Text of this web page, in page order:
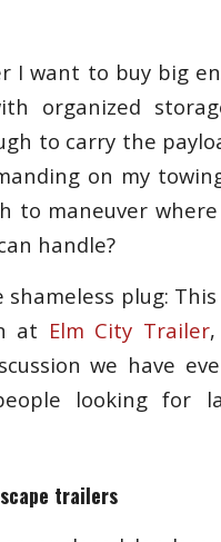
I want to buy big
organized
to carry the
on my
to maneuver
handle?
shameless plug:
at Elm City Trailer,
we have
looking for
trailers